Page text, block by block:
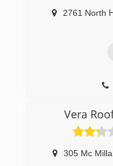
2761 North
Vera
305 Mc